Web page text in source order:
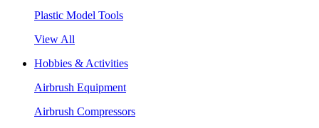
Plastic Model Tools
View All
Hobbies & Activities
Airbrush Equipment
Airbrush Compressors